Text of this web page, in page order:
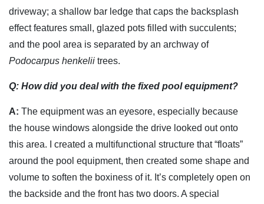
driveway; a shallow bar ledge that caps the backsplash
effect features small, glazed pots filled with succulents;
and the pool area is separated by an archway of
Podocarpus henkelii trees.
Q: How did you deal with the fixed pool equipment?
A: The equipment was an eyesore, especially because
the house windows alongside the drive looked out onto
this area. I created a multifunctional structure that “floats”
around the pool equipment, then created some shape and
volume to soften the boxiness of it. It’s completely open on
the backside and the front has two doors. A special